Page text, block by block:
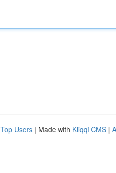
Top Users | Made with Kliqqi CMS |